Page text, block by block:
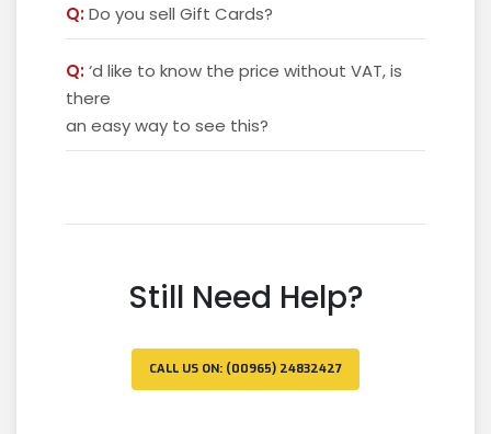
Q:Do you sell Gift Cards?
Q:‘d like to know the price without VAT, is
there
an easy way to see this?
Still Need Help?
CALL US ON: (00965) 24832427